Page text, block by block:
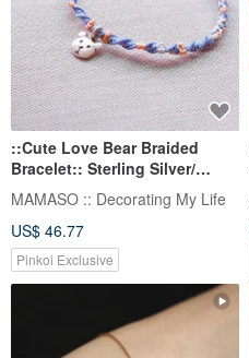
::Cute Love Bear Braided
Bracelet:: Sterling Silver/
Bronze/ Lucky Bracelet/ Wax
Thread
MAMASO :: Decorating My Life
US$ 46.77
Pinkoi Exclusive